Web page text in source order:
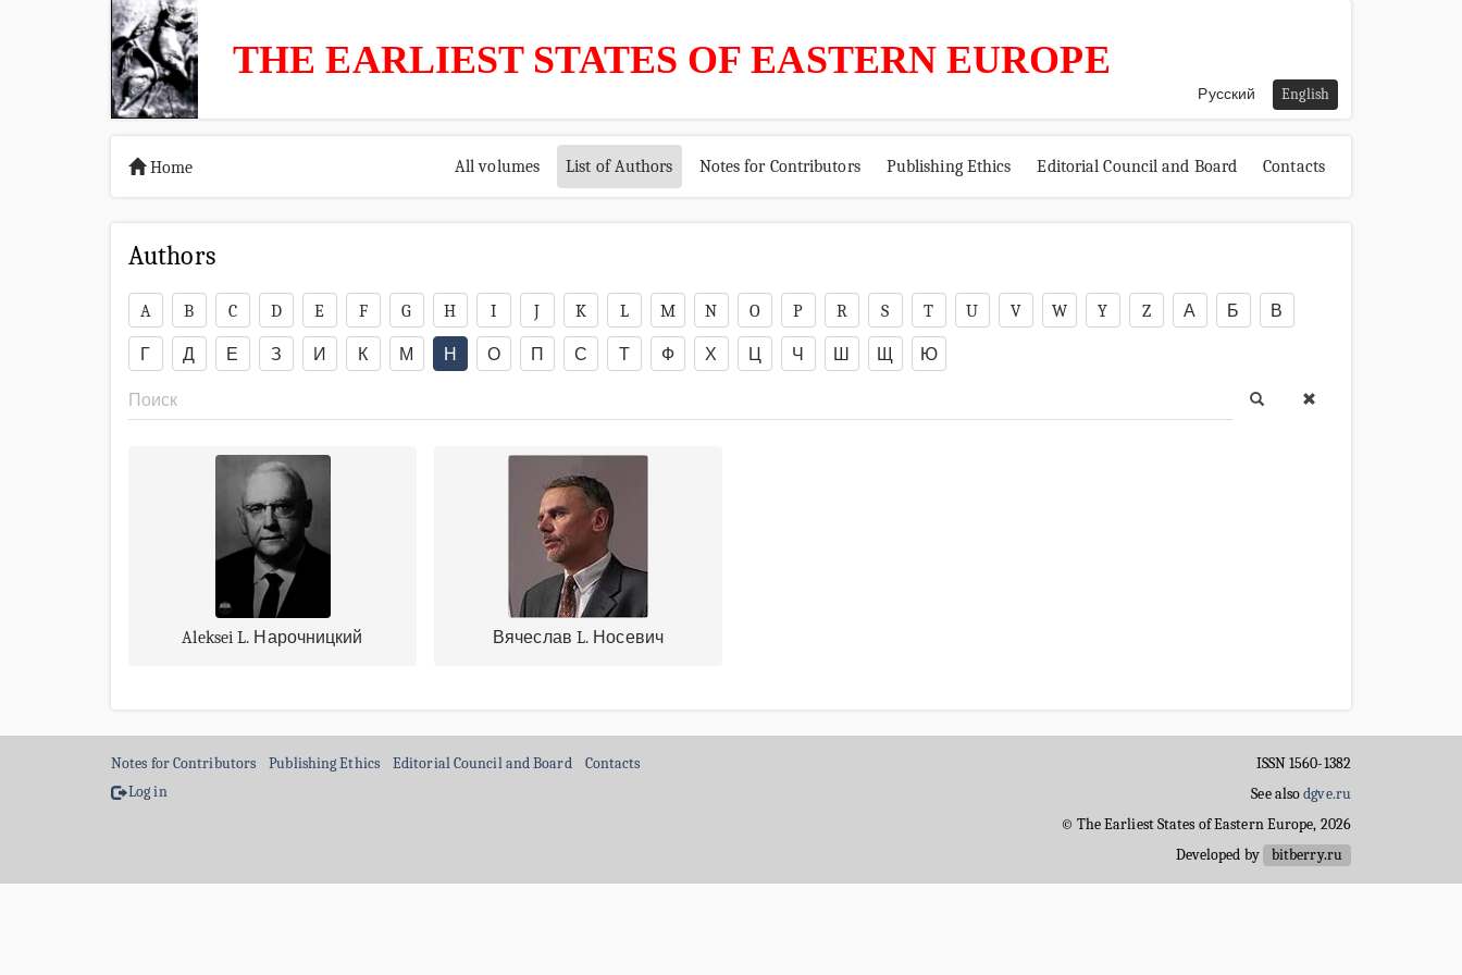
THE EARLIEST STATES OF EASTERN EUROPE
Русский English
Home All volumes List of Authors Notes for Contributors Publishing Ethics Editorial Council and Board Contacts
Authors
A B C D E F G H I J K L M N O P R S T U V W Y Z А Б В
Г Д Е З И К М Н О П С Т Ф Х Ц Ч Ш Щ Ю
Aleksei L. Нарочницкий Вячеслав L. Носевич
Notes for Contributors Publishing Ethics Editorial Council and Board
Contacts
Log in
ISSN 1560-1382
See alsodgve.ru
© The Earliest States of Eastern Europe, 2026
Developed by
bitberry.ru